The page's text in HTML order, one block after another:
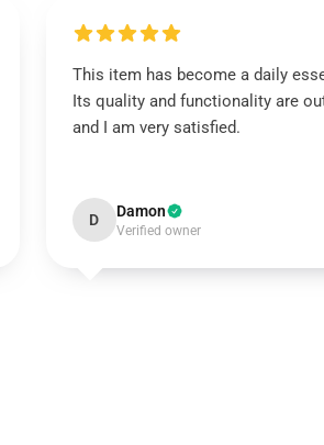
This item has become a daily
Its quality and functionality are
and I am very satisfied.
D Damon
Verified owner